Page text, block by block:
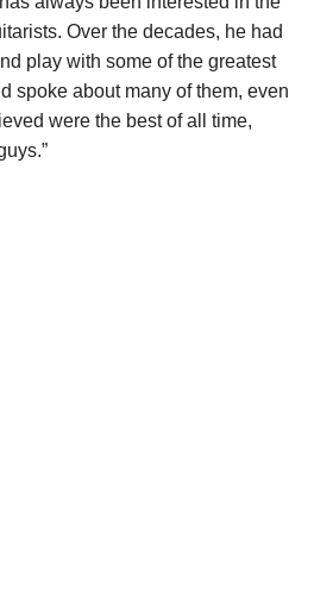
Over the decades, he had
play with some of the greatest
spoke about many of them, even
were the best of all time,